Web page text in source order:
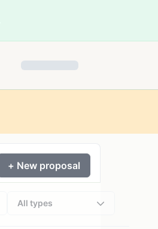
+ New proposal
All types